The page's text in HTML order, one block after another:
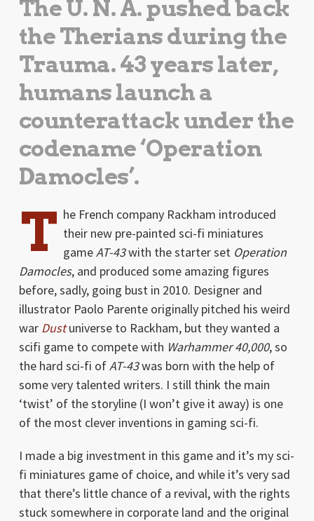
The U. N. A. pushed back
the Therians during the
Trauma. 43 years later,
humans launch a
counterattack under the
codename ‘Operation
Damocles’.
T he French company Rackham introduced
their new pre-painted sci-fi miniatures
gameAT-43with the starter set Operation
Damocles, and produced some amazing figures
before, sadly, going bust in 2010. Designer and
illustrator Paolo Parente originally pitched his weird
war Dustuniverse to Rackham, but they wanted a
scifi game to compete with Warhammer 40,000, so
the hard sci-fi ofAT-43was born with the help of
some very talented writers. I still think the main
‘twist’ of the storyline (I won’t give it away) is one
of the most clever inventions in gaming sci-fi.
I made a big investment in this game and it’s my sci-
fi miniatures game of choice, and while it’s very sad
that there’s little chance of a revival, with the rights
stuck somewhere in corporate land and the original